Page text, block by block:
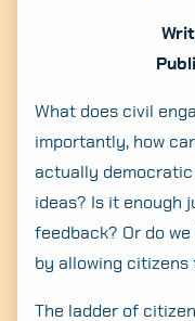
What does civil
importantly, how
actually democratic
ideas? Is it enough
feedback? Or do
by allowing citizens
The ladder of